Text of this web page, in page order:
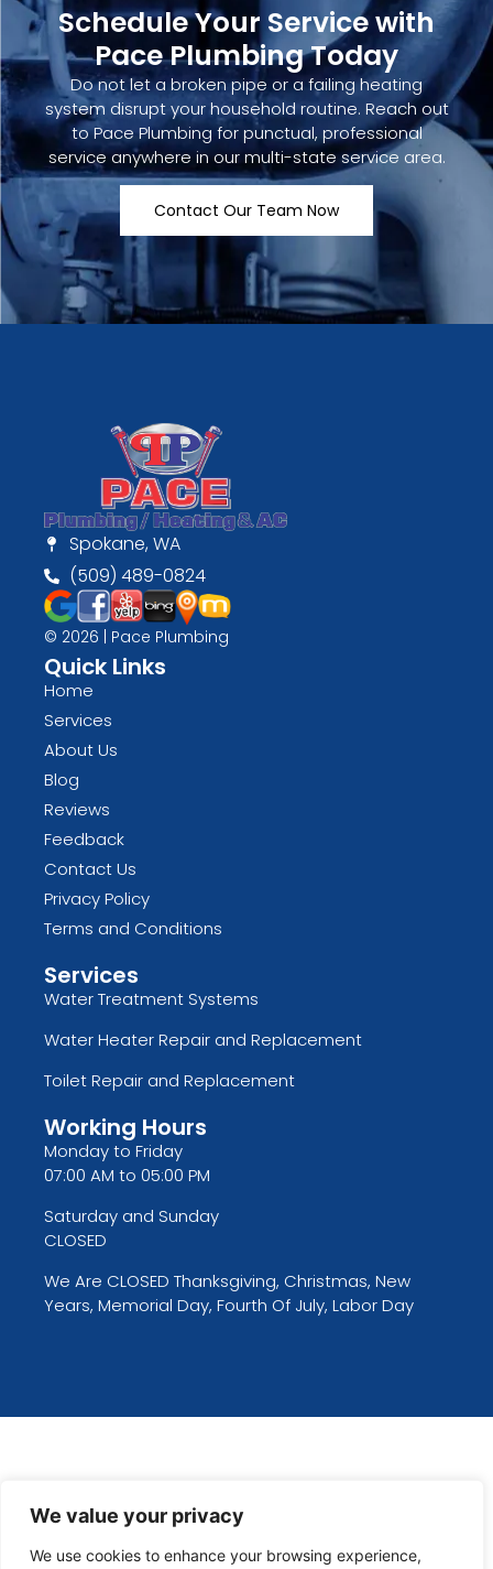
We value your privacy
We use cookies to enhance your browsing experience,
Schedule Your Service with
Pace Plumbing Today
Do not let a broken pipe or a failing heating
system disrupt your household routine. Reach out
to Pace Plumbing for punctual, professional
service anywhere in our multi-state service area.
Contact Our Team Now
Spokane, WA
(509) 489-0824
© 2026 | Pace Plumbing
Quick Links
Home
Services
About Us
Blog
Reviews
Feedback
Contact Us
Privacy Policy
Terms and Conditions
Services
Water Treatment Systems
Water Heater Repair and Replacement
Toilet Repair and Replacement
Working Hours
Monday to Friday
07:00 AM to 05:00 PM
Saturday and Sunday
CLOSED
We Are CLOSED Thanksgiving, Christmas, New
Years, Memorial Day, Fourth Of July, Labor Day